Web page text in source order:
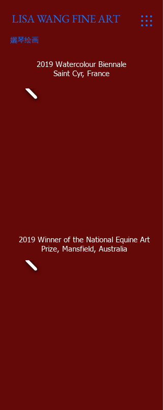
LISA WANG FINE ART
孋琴绘画
2019 Watercolour Biennale
Saint Cyr, France
2019 Winner of the National Equine Art
Prize, Mansfield, Australia